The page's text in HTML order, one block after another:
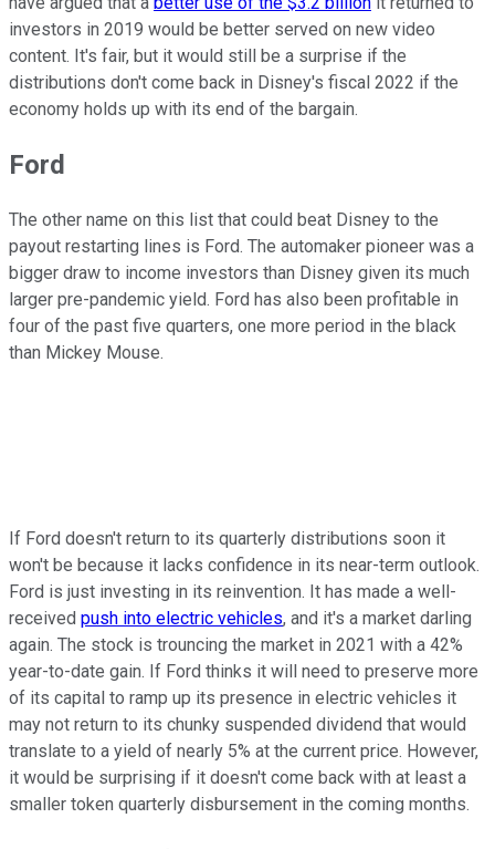
investors in 2019 would be better served on new video
content. It's fair, but it would still be a surprise if the
distributions don't come back in Disney's fiscal 2022 if the
economy holds up with its end of the bargain.
Ford
The other name on this list that could beat Disney to the
payout restarting lines is Ford. The automaker pioneer was a
bigger draw to income investors than Disney given its much
larger pre-pandemic yield. Ford has also been profitable in
four of the past five quarters, one more period in the black
than Mickey Mouse.
If Ford doesn't return to its quarterly distributions soon it
won't be because it lacks confidence in its near-term outlook.
Ford is just investing in its reinvention. It has made a well-
received push into electric vehicles, and it's a market darling
again. The stock is trouncing the market in 2021 with a 42%
year-to-date gain. If Ford thinks it will need to preserve more
of its capital to ramp up its presence in electric vehicles it
may not return to its chunky suspended dividend that would
translate to a yield of nearly 5% at the current price. However,
it would be surprising if it doesn't come back with at least a
smaller token quarterly disbursement in the coming months.